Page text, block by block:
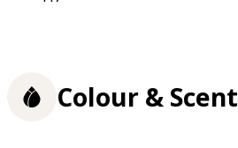
Colour & Scent